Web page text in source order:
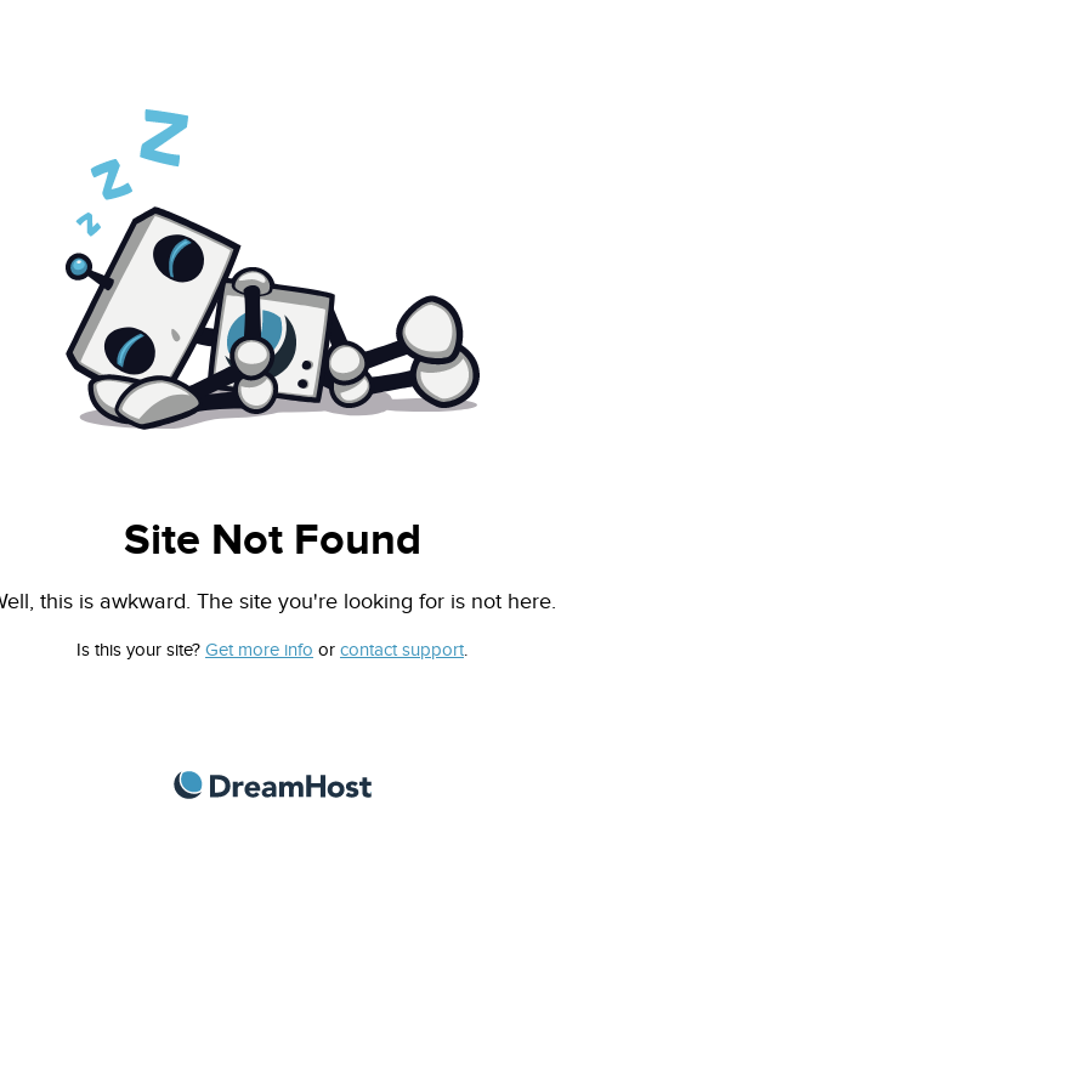
Site Not Found
this is awkward. The site you're looking for is not here.
Is this your site? Get more info or contact support.
DreamHost